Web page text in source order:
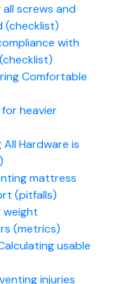
all screws and
(checklist)
with
Comfortable
heavier
All Hardware is
mattress
(pitfalls)
weight
(metrics)
usable
injuries